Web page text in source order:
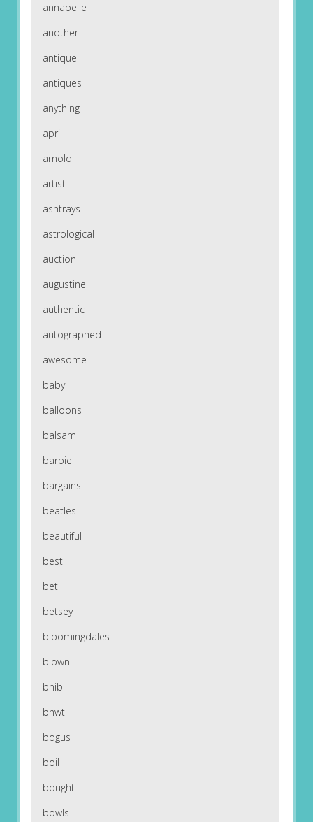
annabelle
another
antique
antiques
anything
april
arnold
artist
ashtrays
astrological
auction
augustine
authentic
autographed
awesome
baby
balloons
balsam
barbie
bargains
beatles
beautiful
best
betl
betsey
bloomingdales
blown
bnib
bnwt
bogus
boil
bought
bowls